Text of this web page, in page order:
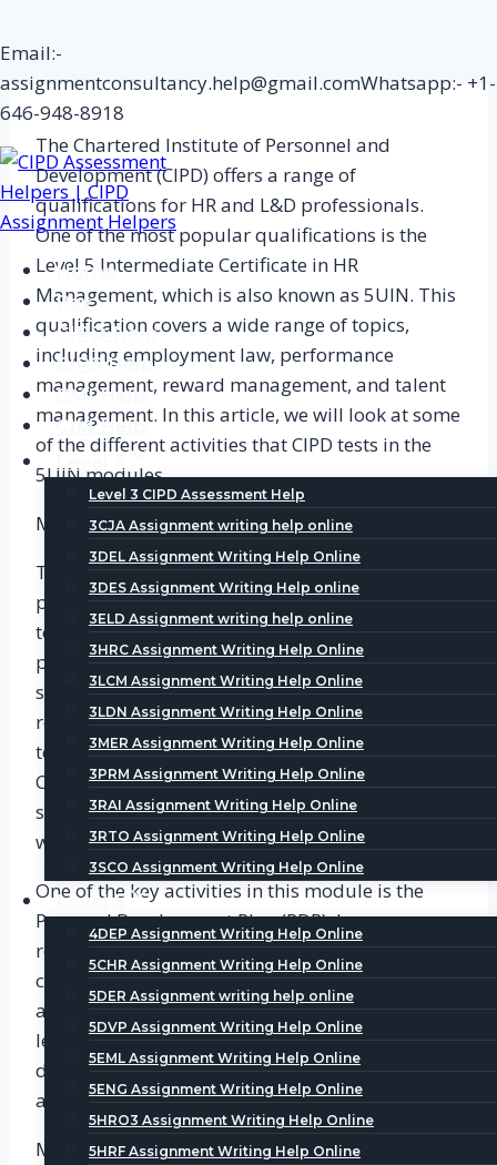
to
content
Email:-
assignmentconsultancy.help@gmail.comWhatsapp:- +1-
646-948-8918
Home
Pay
CIPD Help
CIPS Help
CMI Help
CIM Help
Level 3 CIPD Assessment Help
3CJA Assignment writing help online
3DEL Assignment Writing Help Online
3DES Assignment Writing Help online
3ELD Assignment writing help online
3HRC Assignment Writing Help Online
3LCM Assignment Writing Help Online
3LDN Assignment Writing Help Online
3MER Assignment Writing Help Online
3PRM Assignment Writing Help Online
3RAI Assignment Writing Help Online
3RTO Assignment Writing Help Online
3SCO Assignment Writing Help Online
Level 5
4DEP Assignment Writing Help Online
5CHR Assignment Writing Help Online
5DER Assignment writing help online
5DVP Assignment Writing Help Online
5EML Assignment Writing Help Online
5ENG Assignment Writing Help Online
5HRO3 Assignment Writing Help Online
5HRF Assignment Writing Help Online
The Chartered Institute of Personnel and
Development (CIPD) offers a range of
qualifications for HR and L&D professionals.
One of the most popular qualifications is the
Level 5 Intermediate Certificate in HR
Management, which is also known as 5UIN. This
qualification covers a wide range of topics,
including employment law, performance
management, reward management, and talent
management. In this article, we will look at some
of the different activities that CIPD tests in the
5UIN modules.
Module 1: Developing Professional Practice
This module focuses on the development of
professional practice in HR and L&D. It covers
topics such as professional ethics, continuous
professional development, and the role of HR in
supporting organizational objectives. As
researched byCIPD Assignment Help
test learners’ understanding of these concepts,
CIPD uses various activities, such as case
studies, scenario-based questions, and reflective
writing.
One of the key activities in this module is the
Personal Development Plan (PDP). Learners are
required to create a PDP that outlines their
career goals and the steps they need to take to
achieve them. The PDP is an important tool for
learners to reflect on their learning and
development needs and to plan their personal
and professional development.
Module 2: Business Issues and the Contexts of